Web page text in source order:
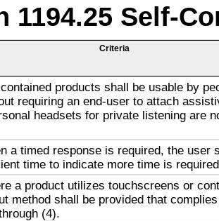
1194.25 Self-
Criteria
products shall be usable by
requiring an end-user to attach
headsets for private listening are
a timed response is required, the user
time to indicate more time is
a product utilizes touchscreens or
method shall be provided that
(4).